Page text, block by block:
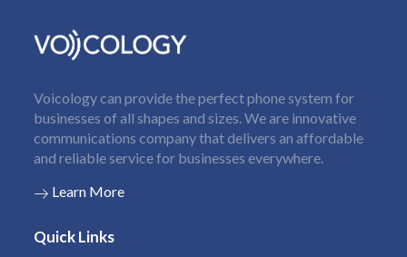
Voicology can provide the perfect phone system for
businesses of all shapes and sizes. We are innovative
communications company that delivers an affordable
and reliable service for businesses everywhere.
Learn More
Quick Links